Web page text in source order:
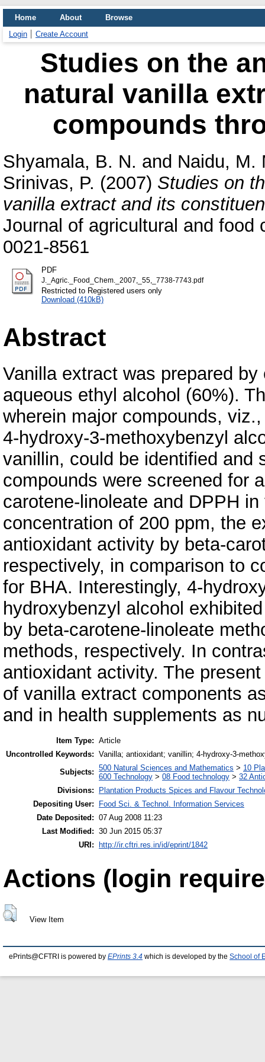
Home About
Browse
Login
Create Account
Studies on the
natural vanilla
compounds
Shyamala, B. N. and Naidu, M.
Srinivas, P. (2007) Studies on
vanilla extract and its
Journal of agricultural and food
0021-8561
PDF
J._Agric._Food_Chem._2007,_55,_7738-7743.pdf
Restricted to Registered users only
Download (410kB)
Abstract
Vanilla extract was prepared
aqueous ethyl alcohol (60%).
wherein major compounds,
4-hydroxy-3-methoxybenzyl
vanillin, could be identified and
compounds were screened for
carotene-linoleate and DPPH
concentration of 200 ppm, the
antioxidant activity by beta-
respectively, in comparison to
for BHA. Interestingly, 4-
hydroxybenzyl alcohol
by beta-carotene-linoleate
methods, respectively. In
antioxidant activity. The
of vanilla extract components
and in health supplements as
Item Type: Article
Uncontrolled Keywords: Vanilla; antioxidant; vanillin; 4-hydroxy-3-
Subjects: 500 Natural Sciences and Mathematics > 10
600 Technology > 08 Food technology > 32
Divisions:
Plantation Products Spices and Flavour
Depositing User:
Food Sci. & Technol. Information Services
Date Deposited: 07 Aug 2008 11:23
Last Modified: 30 Jun 2015 05:37
URI:
http://ir.cftri.res.in/id/eprint/1842
Actions (login
View Item
ePrints@CFTRI is powered by EPrints 3.4 which is developed by the School of